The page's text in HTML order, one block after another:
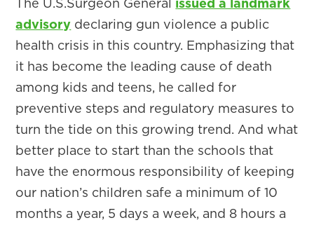
advisory declaring gun violence a public
health crisis in this country. Emphasizing that
it has become the leading cause of death
among kids and teens, he called for
preventive steps and regulatory measures to
turn the tide on this growing trend. And what
better place to start than the schools that
have the enormous responsibility of keeping
our nation’s children safe a minimum of 10
months a year, 5 days a week, and 8 hours a